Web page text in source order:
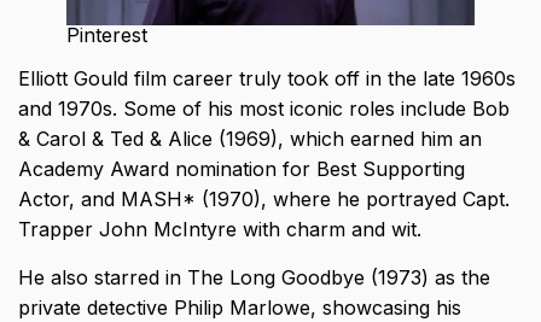
Pinterest
Elliott Gould film career truly took off in the late 1960s
and 1970s. Some of his most iconic roles include Bob
& Carol & Ted & Alice (1969), which earned him an
Academy Award nomination for Best Supporting
Actor, and MASH* (1970), where he portrayed Capt.
Trapper John McIntyre with charm and wit.
He also starred in The Long Goodbye (1973) as the
private detective Philip Marlowe, showcasing his